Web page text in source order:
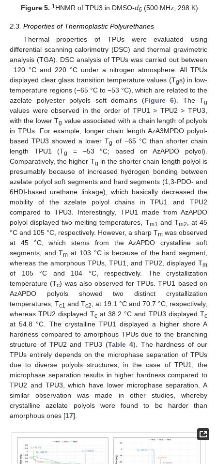
Figure 5. 1HNMR of TPU3 in DMSO-d6 (500 MHz, 298 K).
2.3. Properties of Thermoplastic Polyurethanes
Thermal properties of TPUs were evaluated using
differential scanning calorimetry (DSC) and thermal gravimetric
analysis (TGA). DSC analysis of TPUs was carried out between
−120 °C and 220 °C under a nitrogen atmosphere. All TPUs
displayed clear glass transition temperature values (Tgs) in low-
temperature regions (−65 °C to −53 °C), which are related to the
azelate polyester polyols soft domains (Figure 6). The Tg
values were observed in the order of TPU1 > TPU2 > TPU3,
with the lower Tg value associated with a chain length of polyols
in TPUs. For example, longer chain length AzA3MPDO polyol-
based TPU3 showed a lower Tg of −65 °C than shorter chain
length TPU1 (Tg
= −53 °C; based on AzAPDO polyol).
Comparatively, the higher Tg in the shorter chain length polyol is
presumably because of increased hydrogen bonding between
azelate polyol soft segments and hard segments (1,3-PDO- and
6HDI-based urethane linkage), which basically decreased the
mobility of the azelate polyol chains in TPU1 and TPU2
compared to TPU3. Interestingly, TPU1 made from AzAPDO
polyol displayed two melting temperatures, Tm1 and Tm2, at 45
°C and 105 °C, respectively. However, a sharp Tm was observed
at 45 °C, which stems from the AzAPDO crystalline soft
segments, and Tm at 103 °C is because of the hard segment,
whereas the amorphous TPUs, TPU1, and TPU2, displayed Tm
of 105 °C and 104 °C, respectively. The crystallization
temperature (Tc) was also observed for TPUs. TPU1 based on
AzAPDO polyols showed two distinct crystallization
temperatures, Tc1 and Tc2, at 19.1 °C and 70.7 °C, respectively,
whereas TPU2 displayed Tcat 38.2 °C and TPU3 displayed Tc
at 54.8 °C. The crystalline TPU1 displayed a higher shore A
hardness compared to amorphous TPUs due to the branching
structure of TPU2 and TPU3 (Table 4). The hardness of our
TPUs entirely depends on the microphase separation of TPUs
due to diverse polyols structures; in the case of TPU1, the
microphase separation results in higher hardness compared to
TPU2 and TPU3, which have lower microphase separation. A
similar observation was made in other studies, whereby
crystalline azelate polyols were found to be harder than
amorphous ones [17].
12. May
13. May
14. May
15. May
16. May
17. May
18. May
19. May
20. May
22. May
23. May
24. May
25. May
26. May
27. May
28. May
29. May
30. May
1. Jun
2. Jun
3. Jun
4. Jun
5. Jun
6. Jun
7. Jun
8. Jun
9. Jun
11. Jun
12. Jun
13. Jun
14. Jun
15. Jun
16. Jun
17. Jun
18. Jun
19. Jun
21. Jun
22. Jun
23. Jun
24. Jun
25. Jun
26. Jun
27. Jun
28. Jun
29. Jun
1. Jul
2. Jul
3. Jul
4. Jul
5. Jul
6. Jul
7. Jul
8. Jul
9. Jul
11. Jul
12. Jul
13. Jul
14. Jul
15. Jul
16. Jul
17. Jul
18. Jul
19. Jul
21. Jul
22. Jul
23. Jul
24. Jul
25. Jul
26. Jul
27. Jul
28. Jul
29. Jul
31. Jul
1. Aug
2. Aug
3. Aug
4. Aug
5. Aug
6. Aug
7. Aug
8. Aug